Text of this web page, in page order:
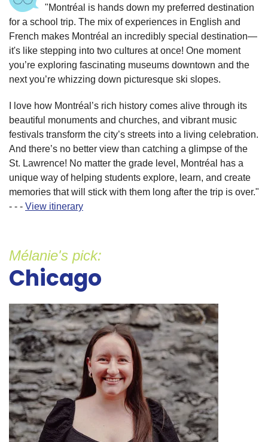
"Montréal is hands down my preferred destination
for a school trip. The mix of experiences in English and
French makes Montréal an incredibly special destination—
it's like stepping into two cultures at once! One moment
you’re exploring fascinating museums downtown and the
next you’re whizzing down picturesque ski slopes.
I love how Montréal’s rich history comes alive through its
beautiful monuments and churches, and vibrant music
festivals transform the city’s streets into a living celebration.
And there’s no better view than catching a glimpse of the
St. Lawrence! No matter the grade level, Montréal has a
unique way of helping students explore, learn, and create
memories that will stick with them long after the trip is over."
- - - View itinerary
Mélanie's pick:
Chicago